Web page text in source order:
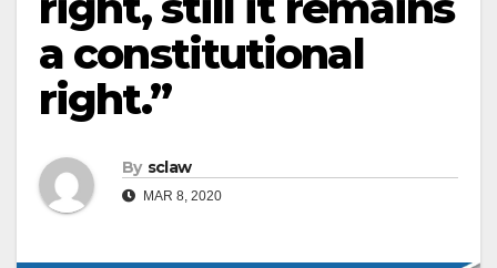
a constitutional
right.”
By sclaw
MAR 8, 2020